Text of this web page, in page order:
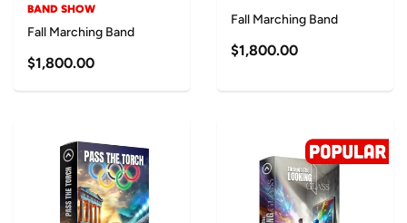
BAND SHOW
Fall Marching Band
$1,800.00
Fall Marching Band
$1,800.00